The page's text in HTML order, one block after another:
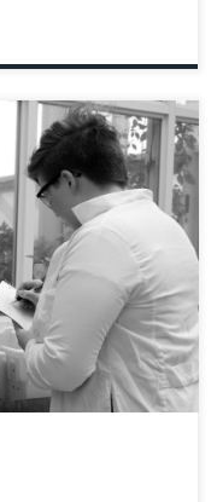
the
sulphur-
substance found in
dangerous,
even
[…]